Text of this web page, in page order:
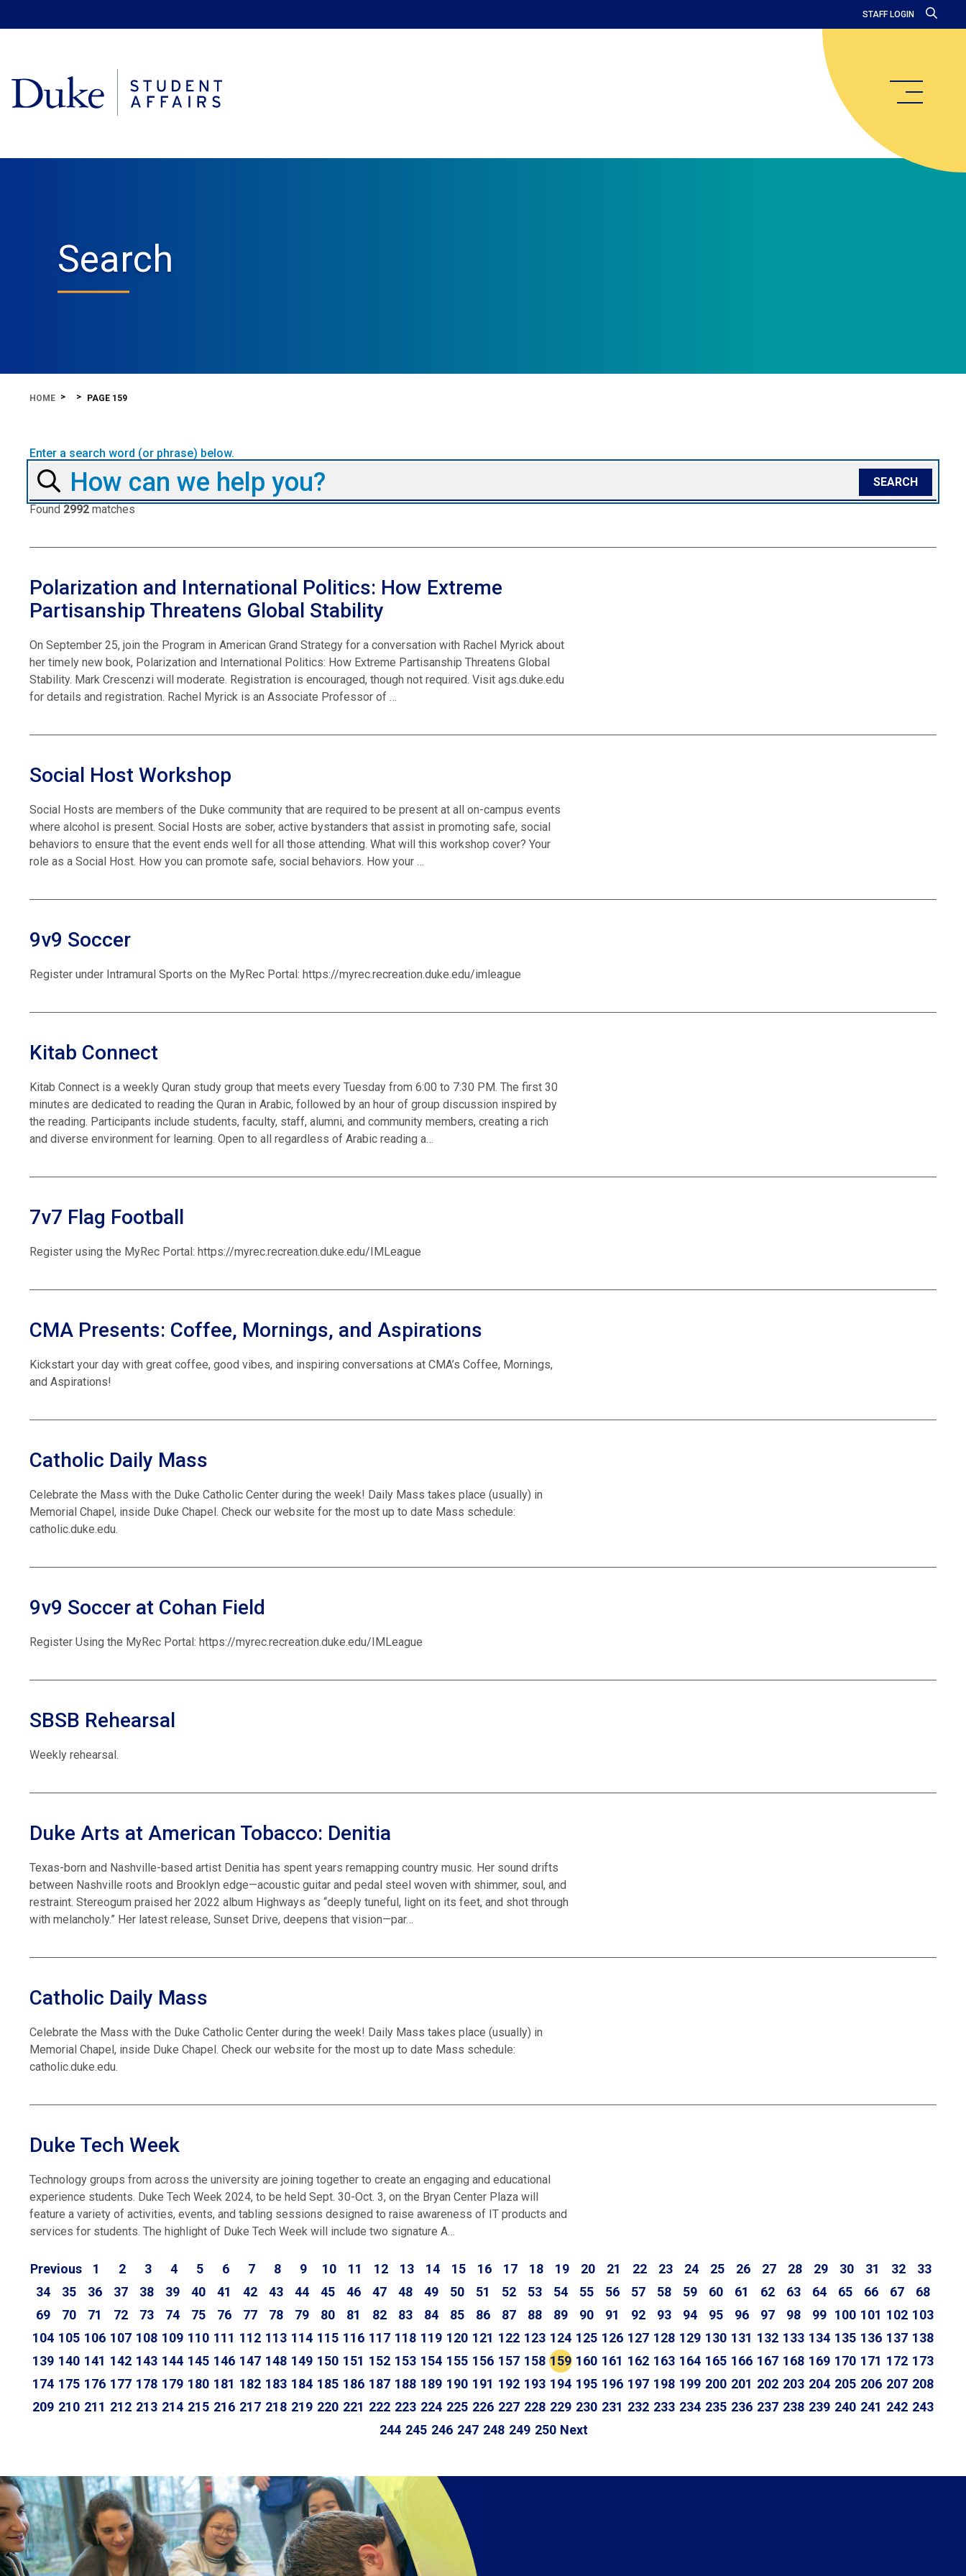
STAFF LOGIN
Search
HOME PAGE 159
Enter a search word (or phrase) below.
Found 2992matches
Polarization and International Politics: How Extreme
Partisanship Threatens Global Stability
On September 25, join the Program in American Grand Strategy for a conversation with Rachel Myrick about
her timely new book, Polarization and International Politics: How Extreme Partisanship Threatens Global
Stability. Mark Crescenzi will moderate. Registration is encouraged, though not required. Visit ags.duke.edu
for details and registration. Rachel Myrick is an Associate Professor of …
Social Host Workshop
Social Hosts are members of the Duke community that are required to be present at all on-campus events
where alcohol is present. Social Hosts are sober, active bystanders that assist in promoting safe, social
behaviors to ensure that the event ends well for all those attending. What will this workshop cover? Your
role as a Social Host. How you can promote safe, social behaviors. How your …
9v9 Soccer
Register under Intramural Sports on the MyRec Portal: https://myrec.recreation.duke.edu/imleague
Kitab Connect
Kitab Connect is a weekly Quran study group that meets every Tuesday from 6:00 to 7:30 PM. The first 30
minutes are dedicated to reading the Quran in Arabic, followed by an hour of group discussion inspired by
the reading. Participants include students, faculty, staff, alumni, and community members, creating a rich
and diverse environment for learning. Open to all regardless of Arabic reading a…
7v7 Flag Football
Register using the MyRec Portal: https://myrec.recreation.duke.edu/IMLeague
CMA Presents: Coffee, Mornings, and Aspirations
Kickstart your day with great coffee, good vibes, and inspiring conversations at CMA’s Coffee, Mornings,
and Aspirations!
Catholic Daily Mass
Celebrate the Mass with the Duke Catholic Center during the week! Daily Mass takes place (usually) in
Memorial Chapel, inside Duke Chapel. Check our website for the most up to date Mass schedule:
catholic.duke.edu.
9v9 Soccer at Cohan Field
Register Using the MyRec Portal: https://myrec.recreation.duke.edu/IMLeague
SBSB Rehearsal
Weekly rehearsal.
Duke Arts at American Tobacco: Denitia
Texas-born and Nashville-based artist Denitia has spent years remapping country music. Her sound drifts
between Nashville roots and Brooklyn edge—acoustic guitar and pedal steel woven with shimmer, soul, and
restraint. Stereogum praised her 2022 album Highways as “deeply tuneful, light on its feet, and shot through
with melancholy.” Her latest release, Sunset Drive, deepens that vision—par…
Catholic Daily Mass
Celebrate the Mass with the Duke Catholic Center during the week! Daily Mass takes place (usually) in
Memorial Chapel, inside Duke Chapel. Check our website for the most up to date Mass schedule:
catholic.duke.edu.
Duke Tech Week
Technology groups from across the university are joining together to create an engaging and educational
experience students. Duke Tech Week 2024, to be held Sept. 30-Oct. 3, on the Bryan Center Plaza will
feature a variety of activities, events, and tabling sessions designed to raise awareness of IT products and
services for students. The highlight of Duke Tech Week will include two signature A…
Previous 1 2 3 4 5 6 7 8 9 10 11 12 13 14 15 16 17 18 19 20 21 22 23 24 25 26 27 28 29 30 31 32
33
34
35 36 37 38 39 40 41 42 43 44 45 46 47 48 49 50 51 52 53 54 55 56 57 58 59 60 61 62 63 64 65 66 67
68
69
70 71 72 73 74 75 76 77 78 79 80 81 82 83 84 85 86 87 88 89 90 91 92 93 94 95 96 97 98 99 100 101 102 103
104 105 106 107 108 109 110 111 112 113 114 115 116 117 118 119 120 121 122 123 124 125 126 127 128 129 130 131 132 133 134 135 136 137 138
139 140 141 142 143 144 145 146 147 148 149 150 151 152 153 154 155 156 157 158 159 160 161 162 163 164 165 166 167 168 169 170 171 172 173
174 175 176 177 178 179 180 181 182 183 184 185 186 187 188 189 190 191 192 193 194 195 196 197 198 199 200 201 202 203 204 205 206 207 208
209 210 211 212 213 214 215 216 217 218 219 220 221 222 223 224 225 226 227 228 229 230 231 232 233 234 235 236 237 238 239 240 241 242 243
244 245 246 247 248 249 250 Next